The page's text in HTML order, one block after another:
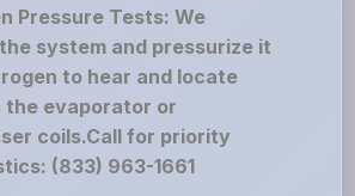
Pressure Tests: We
system and pressurize it
to hear and locate
the evaporator or
coils.Call for priority
(833) 963-1661